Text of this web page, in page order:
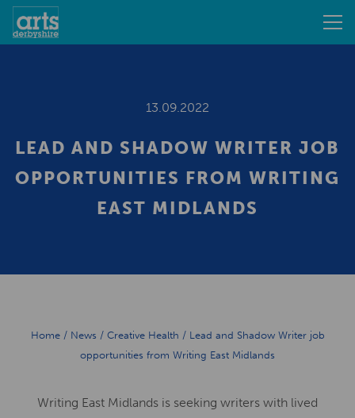
13.09.2022
LEAD AND SHADOW WRITER JOB
OPPORTUNITIES FROM WRITING
EAST MIDLANDS
Home/ News / Creative Health / Lead and Shadow Writer job
opportunities from Writing East Midlands
Writing East Midlands is seeking writers with lived